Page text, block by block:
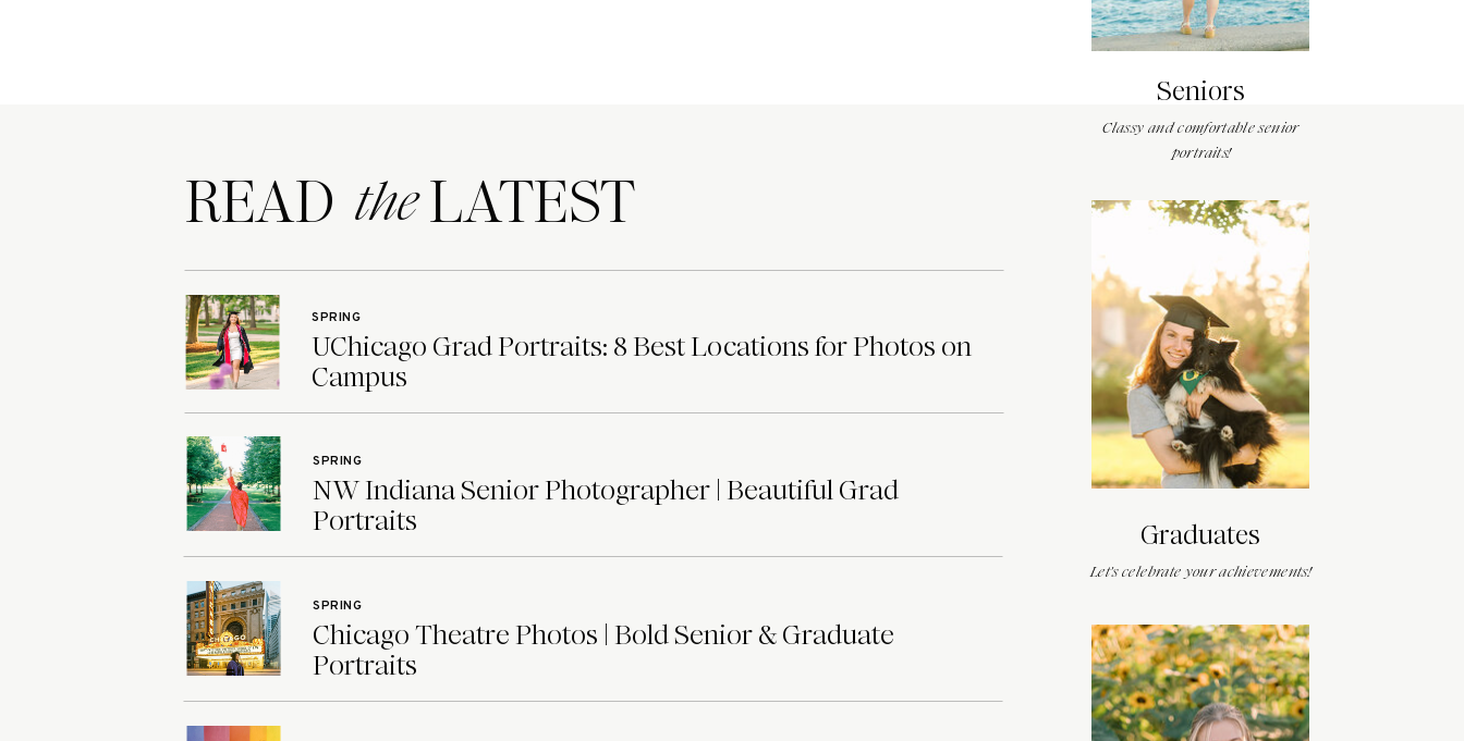
Seniors
Classy and comfortable senior
portraits!
Graduates
Let's celebrate your achievements!
READ LATEST
the
UChicago Grad Portraits: 8 Best Locations for Photos on
Campus
SPRING
NW Indiana Senior Photographer | Beautiful Grad
Portraits
SPRING
Chicago Theatre Photos | Bold Senior & Graduate
Portraits
SPRING